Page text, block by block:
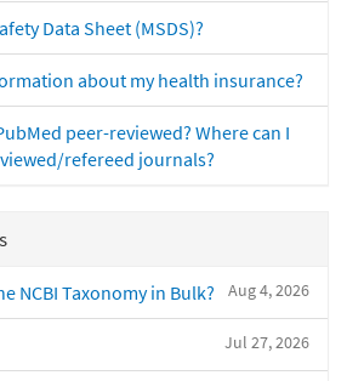
Data Sheet (MSDS)?
about my health insurance?
peer-reviewed? Where can I
refereed journals?
Aug 4, 2026
NCBI Taxonomy in Bulk?
Jul 27, 2026